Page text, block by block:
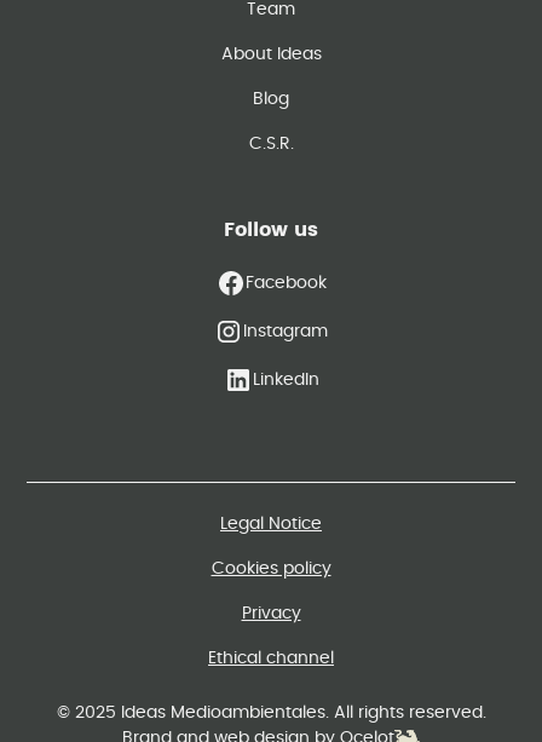
Team
About Ideas
Blog
C.S.R.
Follow us
Facebook
Instagram
LinkedIn
© 2025 Ideas Medioambientales. All rights reserved.
Brand and web design by Ocelot
Legal Notice
Cookies policy
Privacy
Ethical channel